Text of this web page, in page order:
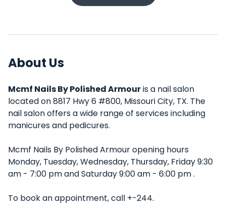
About Us
Mcmf Nails By Polished Armouris a nail salon
located on 8817 Hwy 6 #800, Missouri City, TX. The
nail salon offers a wide range of services including
manicures and pedicures.
Mcmf Nails By Polished Armour opening hours
Monday, Tuesday, Wednesday, Thursday, Friday 9:30
am - 7:00 pm and Saturday 9:00 am - 6:00 pm .
To book an appointment, call +-244.